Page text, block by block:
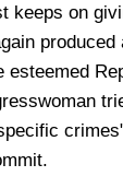
keeps on
esteemed